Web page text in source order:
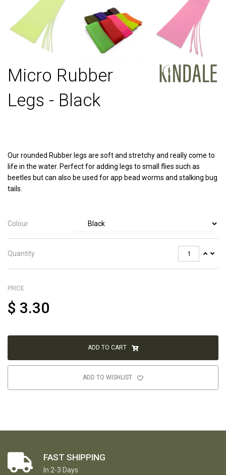
Micro Rubber
Legs - Black
Our rounded Rubber legs are soft and stretchy and really come to
life in the water. Perfect for adding legs to small flies such as
beetles but can also be used for app bead worms and stalking bug
tails.
Colour
Quantity
PRICE
$ 3.30
ADD TO CART
ADD TO WISHLIST
FAST SHIPPING
In 2-3 Days